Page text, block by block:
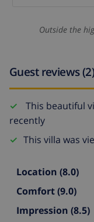
Outside the
Guest reviews
This beautiful
recently
This villa was
Location (8.0)
Comfort(9.0)
Impression (8.5)